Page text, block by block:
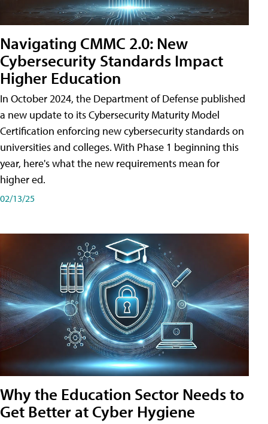
Navigating CMMC 2.0: New
Cybersecurity Standards Impact
Higher Education
In October 2024, the Department of Defense published
a new update to its Cybersecurity Maturity Model
Certification enforcing new cybersecurity standards on
universities and colleges. With Phase 1 beginning this
year, here's what the new requirements mean for
higher ed.
02/13/25
Why the Education Sector Needs to
Get Better at Cyber Hygiene